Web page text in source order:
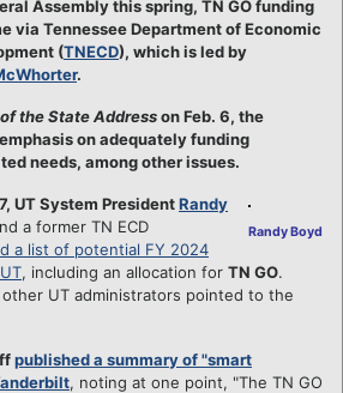
Assembly this spring, TN GO funding
via Tennessee Department of Economic
(TNECD), which is led by
.
the State Addresson Feb. 6, the
on adequately funding
needs, among other issues.
Randy Boyd
UT System PresidentRandy
a former TN ECD
a list of potential FY 2024
, including an allocation for TN GO.
UT administrators pointed to the
published a summary of "smart
, noting at one point, "The TN GO